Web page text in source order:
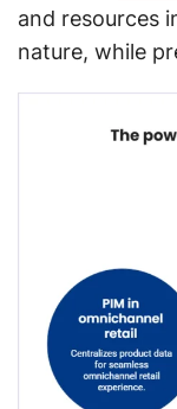
and resources
nature, while